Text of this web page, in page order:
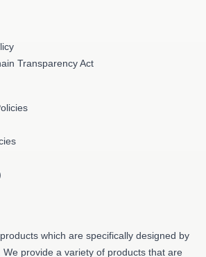
Transparency Act
which are specifically designed by
provide a variety of products that are